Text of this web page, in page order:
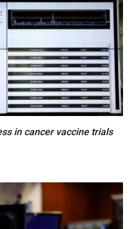
in cancer vaccine trials